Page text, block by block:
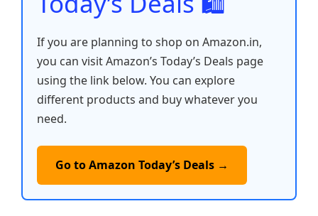
If you are planning to shop on Amazon.in,
you can visit Amazon’s Today’s Deals page
using the link below. You can explore
different products and buy whatever you
need.
Go to Amazon Today’s Deals →